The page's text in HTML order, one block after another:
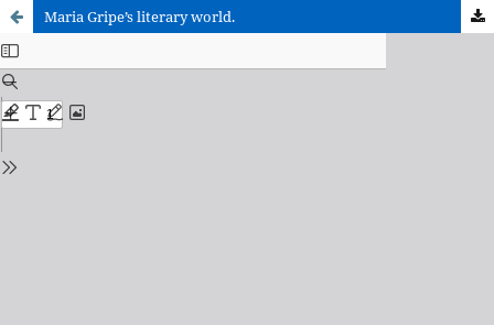
Maria Gripe’s literary world.